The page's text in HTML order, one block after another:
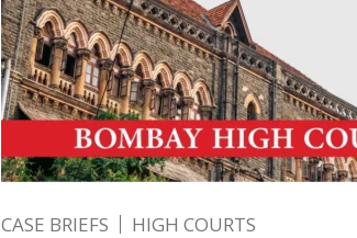
CASE BRIEFS HIGH COURTS